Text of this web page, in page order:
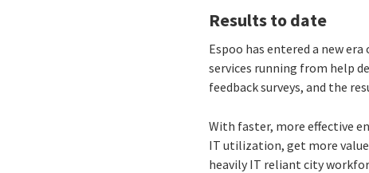
Results to date
Espoo has entered a new
services running from help
feedback surveys, and the
With faster, more effective
IT utilization, get more
heavily IT reliant city